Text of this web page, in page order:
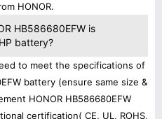
HONOR.
HB586680EFW is
battery?
to meet the specifications of
battery (ensure same size &
HONOR HB586680EFW
certification( CE, UL, ROHS,